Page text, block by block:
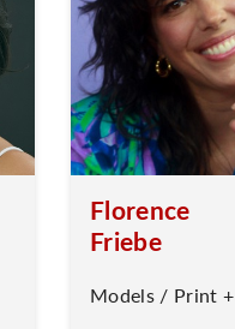
Florence
Friebe
Models / Print +